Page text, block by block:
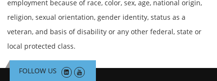
employment because of race, color, sex, age, national origin,
religion, sexual orientation, gender identity, status as a
veteran, and basis of disability or any other federal, state or
local protected class.
FOLLOW US